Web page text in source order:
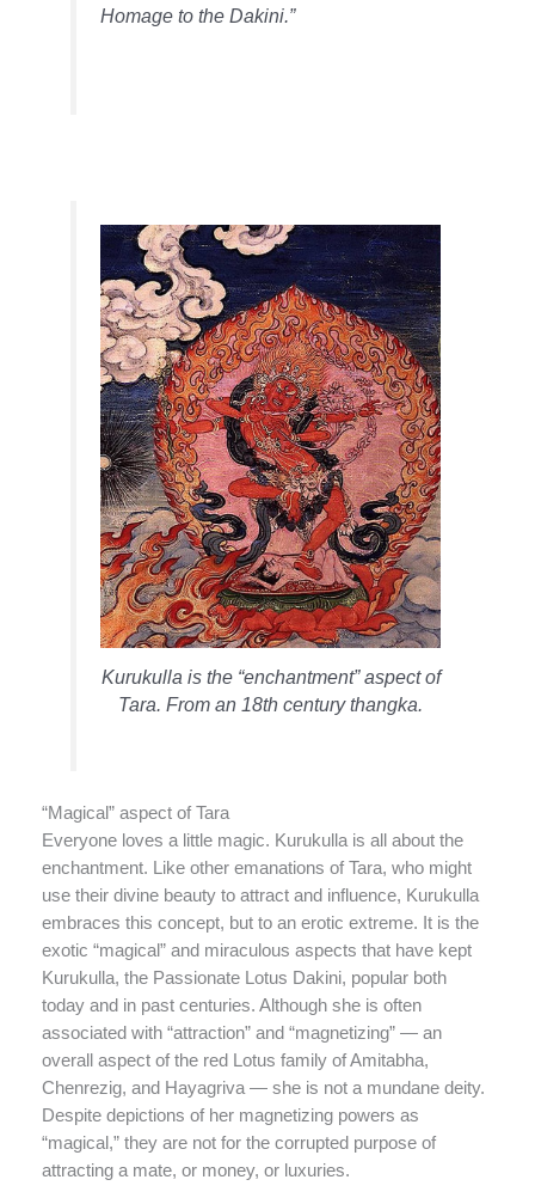
Homage to the Dakini.”
Kurukulla is the “enchantment” aspect of
Tara. From an 18th century thangka.
“Magical” aspect of Tara
Everyone loves a little magic. Kurukulla is all about the
enchantment. Like other emanations of Tara, who might
use their divine beauty to attract and influence, Kurukulla
embraces this concept, but to an erotic extreme. It is the
exotic “magical” and miraculous aspects that have kept
Kurukulla, the Passionate Lotus Dakini, popular both
today and in past centuries. Although she is often
associated with “attraction” and “magnetizing” — an
overall aspect of the red Lotus family of Amitabha,
Chenrezig, and Hayagriva — she is not a mundane deity.
Despite depictions of her magnetizing powers as
“magical,” they are not for the corrupted purpose of
attracting a mate, or money, or luxuries.